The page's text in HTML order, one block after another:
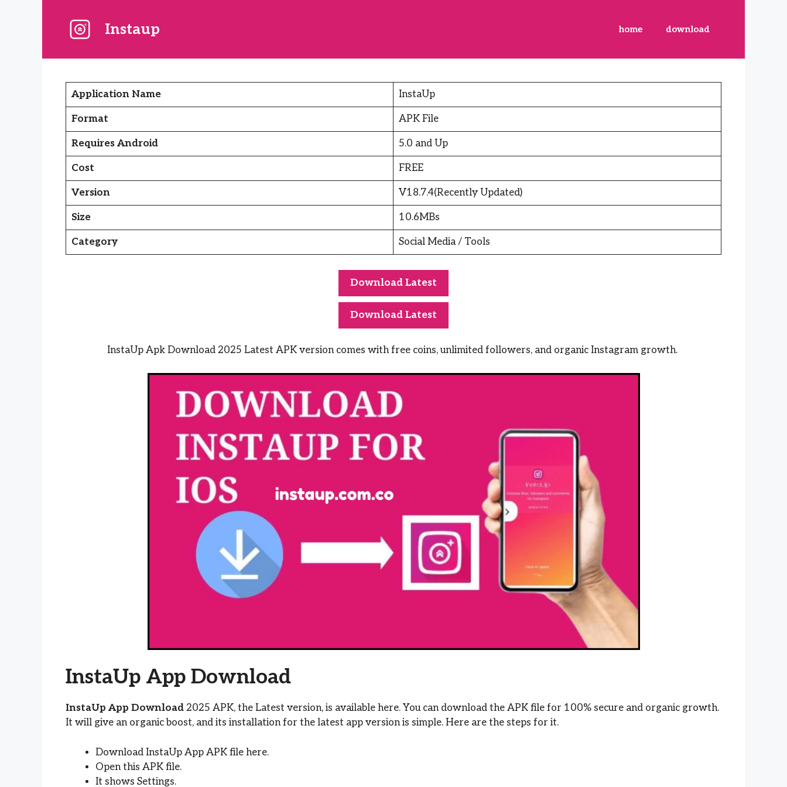
Instaup home download
Application Name InstaUp
Format APK File
Requires Android 5.0 and Up
Cost FREE
Version V18.7.4(Recently Updated)
Size 10.6MBs
Category Social Media / Tools
Download Latest
Download Latest
InstaUp Apk Download 2025 Latest APK version comes with free coins, unlimited followers, and organic Instagram growth.
InstaUp App Download
InstaUp App Download 2025 APK, the Latest version, is available here. You can download the APK file for 100% secure and organic growth.
It will give an organic boost, and its installation for the latest app version is simple. Here are the steps for it.
Download InstaUp App APK file here.
Open this APK file.
It shows Settings.